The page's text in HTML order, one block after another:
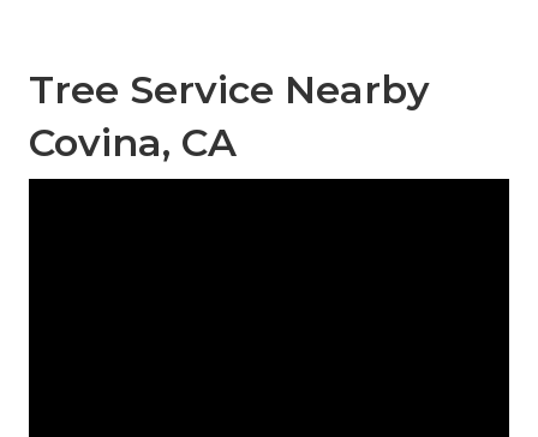
Tree Service Nearby
Covina, CA